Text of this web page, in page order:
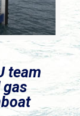
team